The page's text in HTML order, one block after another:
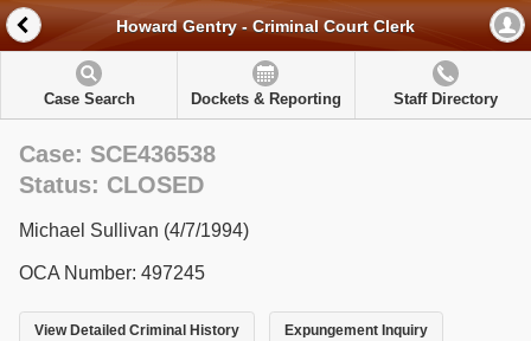
Howard Gentry - Criminal Court Clerk
Case Search Dockets & Reporting Staff Directory
Case: SCE436538
Status: CLOSED
Michael Sullivan (4/7/1994)
OCA Number: 497245
View Detailed Criminal History Expungement Inquiry